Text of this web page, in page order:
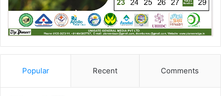
Popular Recent Comments